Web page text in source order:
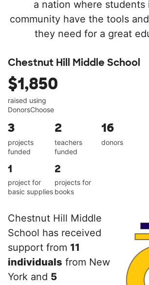
a nation where students
community have the tools
they need for a great
Chestnut Hill Middle School
$1,850
raised using
DonorsChoose
3
projects
funded
2
teachers
funded
16
donors
1
project for
basic supplies
2
projects for
books
Chestnut Hill Middle
School has received
support from 11
individuals from New
York and 5